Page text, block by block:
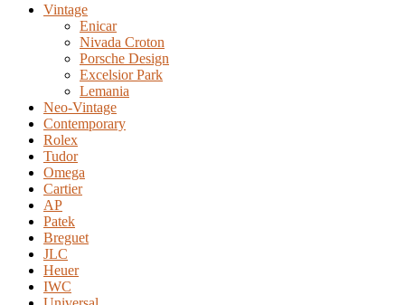
Vintage
Enicar
Nivada Croton
Porsche Design
Excelsior Park
Lemania
Neo-Vintage
Contemporary
Rolex
Tudor
Omega
Cartier
AP
Patek
Breguet
JLC
Heuer
IWC